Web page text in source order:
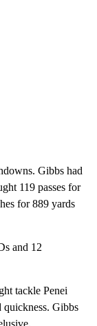
Gibbs had
119 passes for
for 889 yards
and 12
tackle Penei
quickness. Gibbs